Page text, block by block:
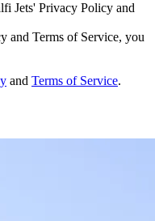
Jets' Privacy Policy and
and Terms of Service, you
and Terms of Service.